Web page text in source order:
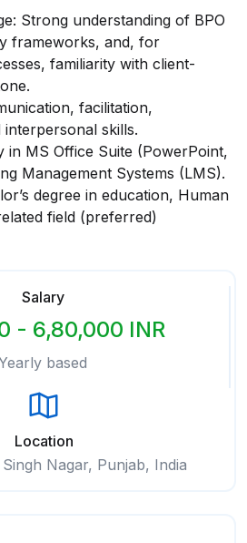
Strong understanding of BPO
frameworks, and, for
familiarity with client-
facilitation,
skills.
in MS Office Suite (PowerPoint,
Management Systems (LMS).
degree in education, Human
field (preferred)
Salary
- 6,80,000 INR
based
Location
Nagar, Punjab, India